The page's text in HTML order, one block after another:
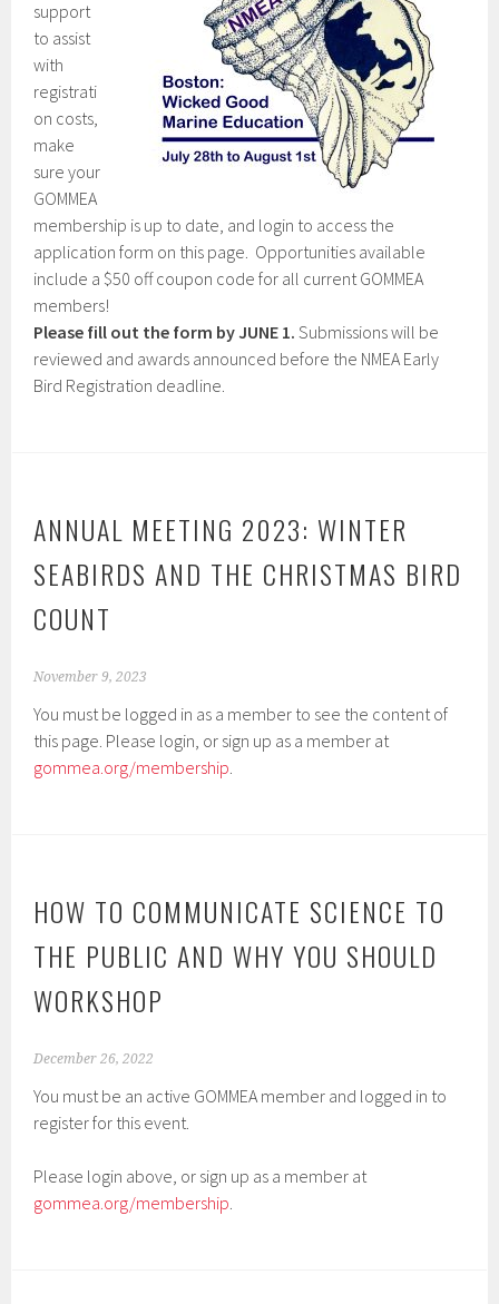
support
to assist
with
registrati
on costs,
make
sure your
GOMMEA
membership is up to date, and login to access the
application form on this page. Opportunities available
include a $50 off coupon code for all current GOMMEA
members!
Please fill out the form by JUNE 1.Submissions will be
reviewed and awards announced before the NMEA Early
Bird Registration deadline.
ANNUAL MEETING 2023: WINTER
SEABIRDS AND THE CHRISTMAS BIRD
COUNT
November 9, 2023
You must be logged in as a member to see the content of
this page. Please login, or sign up as a member at
gommea.org/membership.
HOW TO COMMUNICATE SCIENCE TO
THE PUBLIC AND WHY YOU SHOULD
WORKSHOP
December 26, 2022
You must be an active GOMMEA member and logged in to
register for this event.
Please login above, or sign up as a member at
gommea.org/membership.